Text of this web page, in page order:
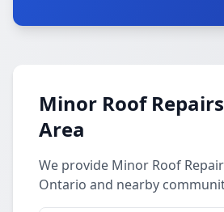
Minor Roof
Area
We provide Minor Roof
Ontario and nearby